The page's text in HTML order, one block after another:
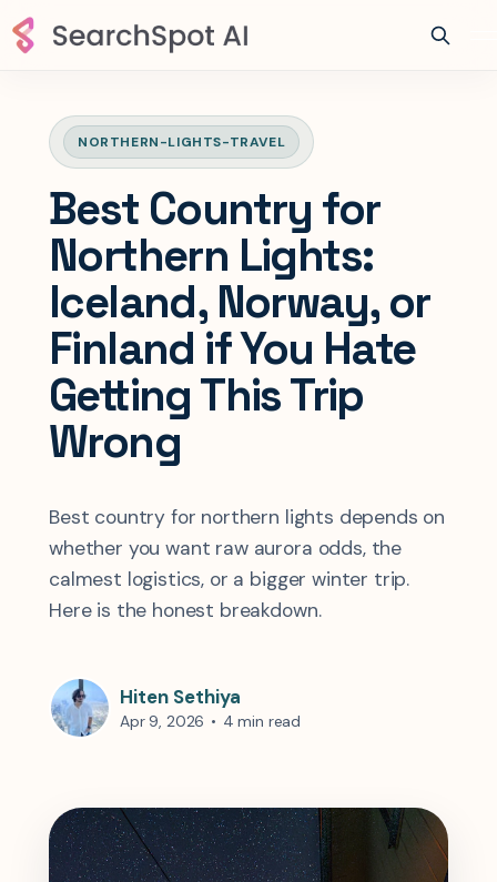
NORTHERN-LIGHTS-TRAVEL
Best Country for
Northern Lights:
Iceland, Norway, or
Finland if You Hate
Getting This Trip
Wrong
Best country for northern lights depends on
whether you want raw aurora odds, the
calmest logistics, or a bigger winter trip.
Here is the honest breakdown.
Hiten Sethiya
Apr 9, 2026 • 4 min read